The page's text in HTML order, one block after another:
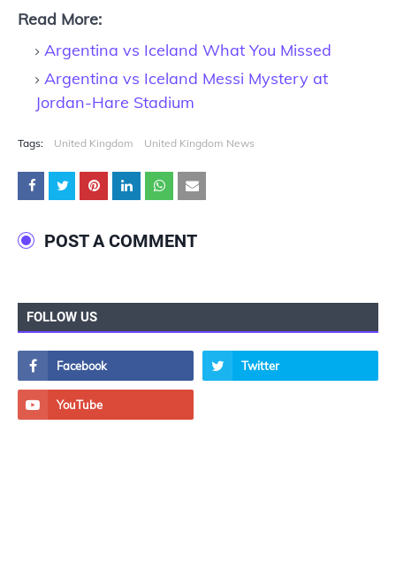
Read More:
Argentina vs Iceland What You Missed
Argentina vs Iceland Messi Mystery at
Jordan-Hare Stadium
Tags: United Kingdom United Kingdom News
POST A COMMENT
FOLLOW US